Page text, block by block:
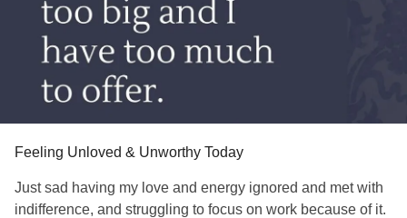
Feeling Unloved & Unworthy Today
Just sad having my love and energy ignored and met with
indifference, and struggling to focus on work because of it.